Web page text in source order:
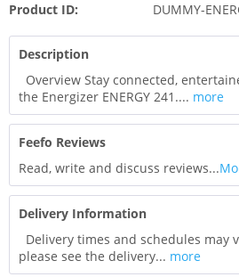
Product ID: DUMMY-
Description
Overview Stay connected,
the Energizer ENERGY 241.... more
Feefo Reviews
Read, write and discuss reviews...
Delivery Information
Delivery times and schedules may
please see the delivery... more